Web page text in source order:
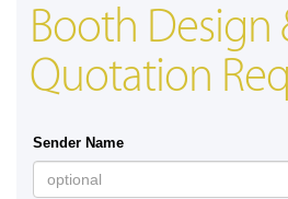
Booth Design
Quotation
Sender Name